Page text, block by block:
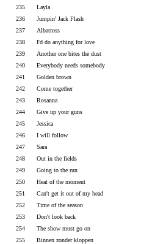
235
Layla
236
Jumpin' Jack Flash
237
Albatross
238
I'd do anything for love
239
Another one bites the dust
240
Everybody needs somebody
241
Golden brown
242
Come together
243
Rosanna
244
Give up your guns
245
Jessica
246
I will follow
247
Sara
248
Out in the fields
249
Going to the run
250
Heat of the moment
251
Can't get it out of my head
252
Time of the season
253
Don't look back
254
The show must go on
255
Binnen zonder kloppen